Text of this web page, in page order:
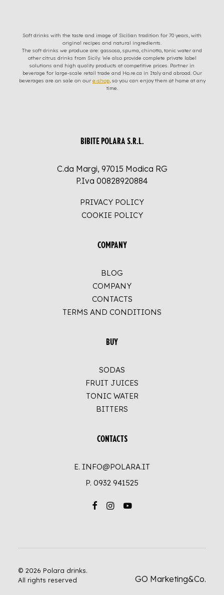
Soft drinks with the taste and image of Sicilian tradition for 70 years, with
original recipes and natural ingredients.
The soft drinks we produce are: gassosa, spuma, chinotto, tonic water and
other citrus drinks from Sicily. We also provide complete private label
solutions and high quality products at competitive prices. Partner in
beverage for large-scale retail trade and Ho.re.ca in Italy and abroad. Our
beverages are on sale on our e-shop, so you can enjoy them at home at any
time.
BIBITE POLARA S.R.L.
C.da Margi, 97015 Modica RG
P.Iva 00828920884
PRIVACY POLICY
COOKIE POLICY
COMPANY
BLOG
COMPANY
CONTACTS
TERMS AND CONDITIONS
BUY
SODAS
FRUIT JUICES
TONIC WATER
BITTERS
CONTACTS
E. INFO@POLARA.IT
P. 0932 941525
© 2026 Polara drinks.
All rights reserved
GO Marketing&Co.
UP